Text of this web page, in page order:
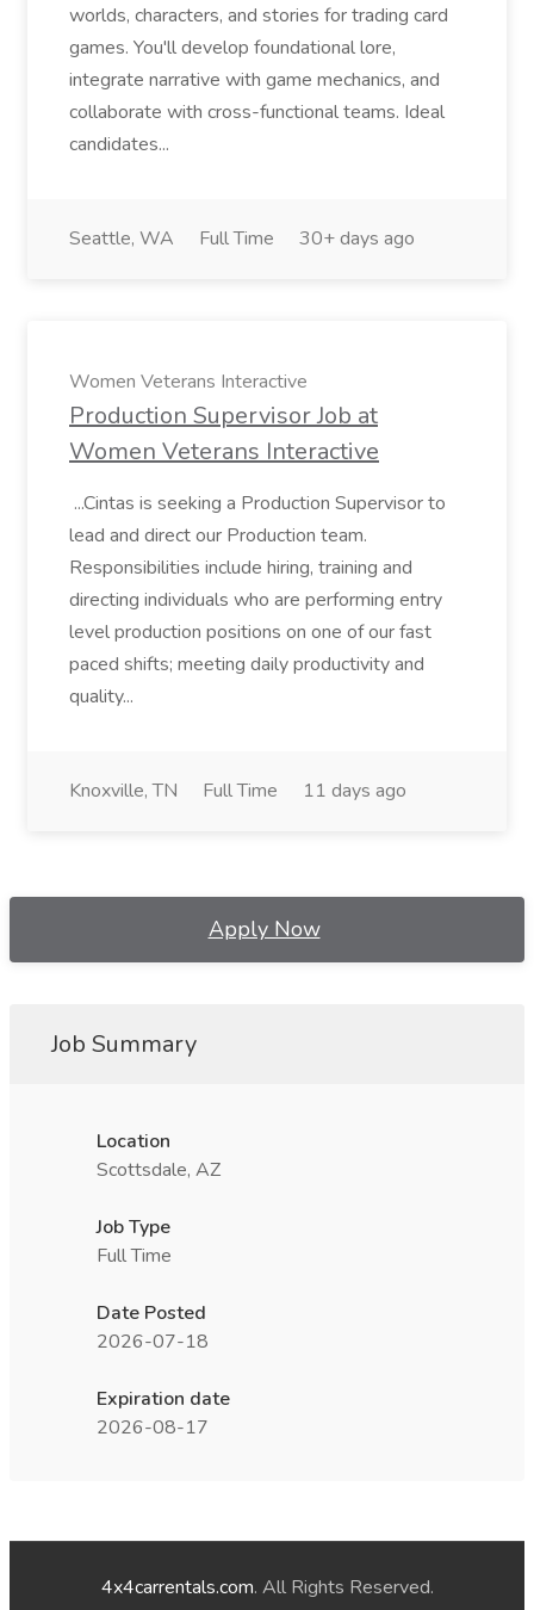
worlds, characters, and stories for trading card
games. You'll develop foundational lore,
integrate narrative with game mechanics, and
collaborate with cross-functional teams. Ideal
candidates...
Seattle, WA Full Time 30+ days ago
Women Veterans Interactive
Production Supervisor Job at
Women Veterans Interactive
...Cintas is seeking a Production Supervisor to
lead and direct our Production team.
Responsibilities include hiring, training and
directing individuals who are performing entry
level production positions on one of our fast
paced shifts; meeting daily productivity and
quality...
Knoxville, TN Full Time 11 days ago
Apply Now
Job Summary
Location
Scottsdale, AZ
Job Type
Full Time
Date Posted
2026-07-18
Expiration date
2026-08-17
4x4carrentals.com. All Rights Reserved.